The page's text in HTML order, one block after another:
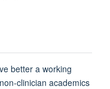
better a working
clinician academics